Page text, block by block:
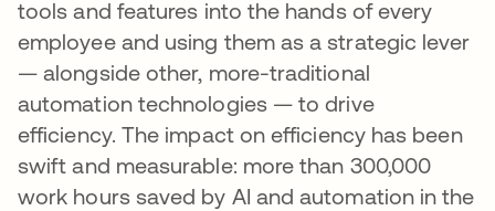
tools and features into the hands of every
employee and using them as a strategic lever
— alongside other, more-traditional
automation technologies — to drive
efficiency. The impact on efficiency has been
swift and measurable: more than 300,000
work hours saved by AI and automation in the